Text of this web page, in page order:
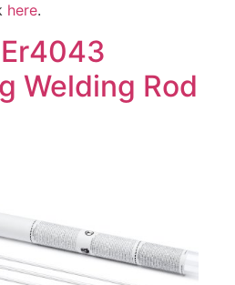
here.
Welding Rod